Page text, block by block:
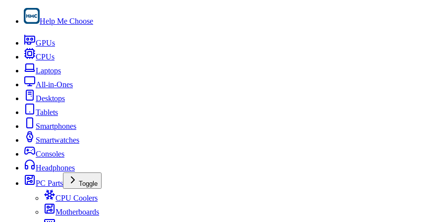
Help Me Choose
GPUs
CPUs
Laptops
All-in-Ones
Desktops
Tablets
Smartphones
Smartwatches
Consoles
Headphones
PC Parts
Toggle
CPU Coolers
Motherboards